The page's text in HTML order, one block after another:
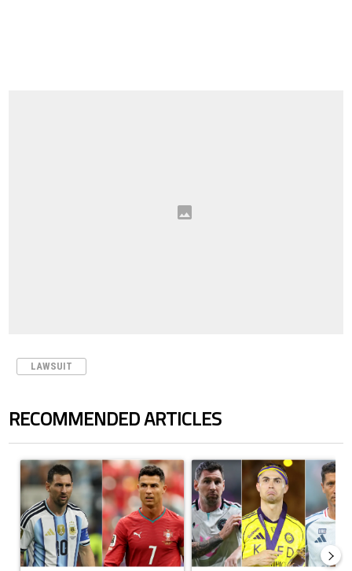
LAWSUIT
RECOMMENDED ARTICLES
A trending article titled "Cristiano Ronaldo outshines Lionel Messi,
A trending article titled "Cristiano